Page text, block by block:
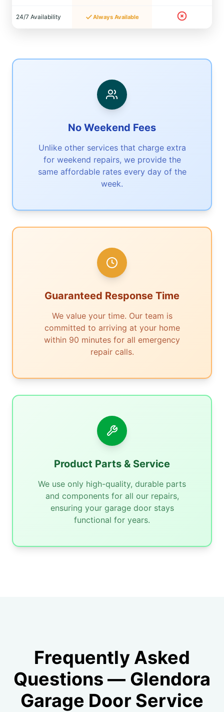
24/7 Availability Always Available
No Weekend Fees
Unlike other services that charge extra
for weekend repairs, we provide the
same affordable rates every day of the
week.
Guaranteed Response Time
We value your time. Our team is
committed to arriving at your home
within 90 minutes for all emergency
repair calls.
Product Parts & Service
We use only high-quality, durable parts
and components for all our repairs,
ensuring your garage door stays
functional for years.
Frequently Asked
Questions — Glendora
Garage Door Service